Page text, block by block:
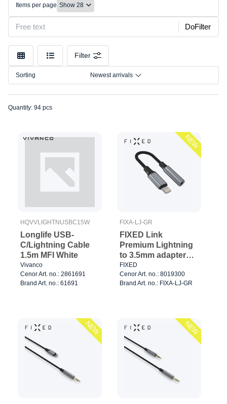
Lightning
Micro-
USB-
C
Wireless
adapters
Model
Connection
Size
Items per page
DoFilter
Filter
Sorting Newest arrivals
Quantity: 94 pcs
HQVVLIGHTNUSBC15W
Longlife USB-
C/Lightning Cable
1.5m MFI White
Vivanco
Cenor Art. no.: 2861691
Brand Art. no.: 61691
NEW
FIXA-LJ-GR
FIXED Link
Premium Lightning
to 3.5mm adapter
Space Gray
FIXED
Cenor Art. no.: 8019300
Brand Art. no.: FIXA-LJ-GR
NEW NEW